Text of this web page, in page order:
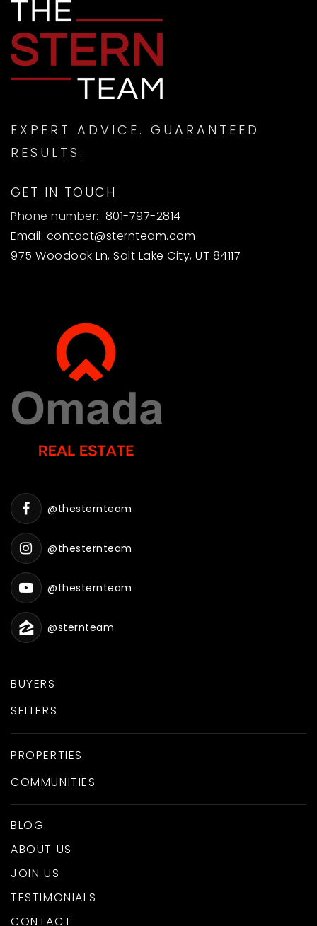
EXPERT ADVICE. GUARANTEED
RESULTS.
GET IN TOUCH
Phone number: 801-797-2814
Email: contact@sternteam.com
975 Woodoak Ln, Salt Lake City, UT 84117
BUYERS
SELLERS
PROPERTIES
COMMUNITIES
BLOG
ABOUT US
JOIN US
TESTIMONIALS
CONTACT
@thesternteam
@thesternteam
@thesternteam
@sternteam